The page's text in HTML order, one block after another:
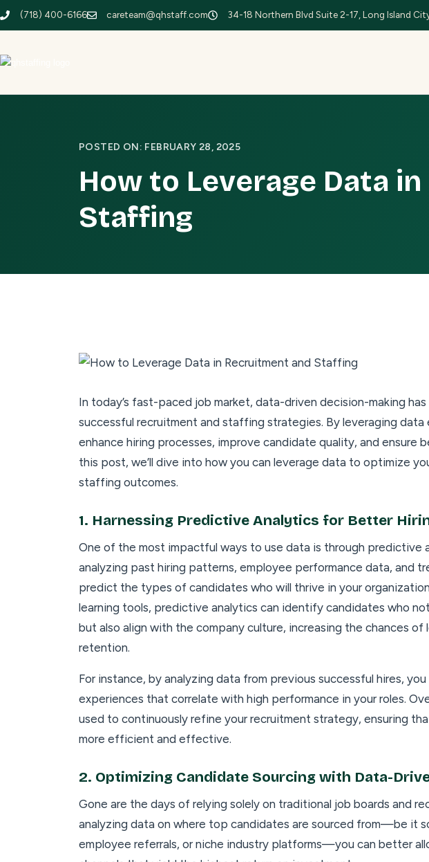
(718) 400-6166 careteam@qhstaff.com 34-18 Northern Blvd Suite 2-17, Long Island City,
POSTED ON: FEBRUARY 28, 2025
How to Leverage Data
Staffing
In today’s fast-paced job market, data-driven decision-making
successful recruitment and staffing strategies. By leveraging
enhance hiring processes, improve candidate quality, and ensure
this post, we’ll dive into how you can leverage data to optimize
staffing outcomes.
1. Harnessing Predictive Analytics for Better
One of the most impactful ways to use data is through predictive
analyzing past hiring patterns, employee performance data, and
predict the types of candidates who will thrive in your
learning tools, predictive analytics can identify candidates who
but also align with the company culture, increasing the chances of
retention.
For instance, by analyzing data from previous successful hires,
experiences that correlate with high performance in your roles.
used to continuously refine your recruitment strategy, ensuring
more efficient and effective.
2. Optimizing Candidate Sourcing with Data-
Gone are the days of relying solely on traditional job boards and
analyzing data on where top candidates are sourced from—be it
employee referrals, or niche industry platforms—you can better